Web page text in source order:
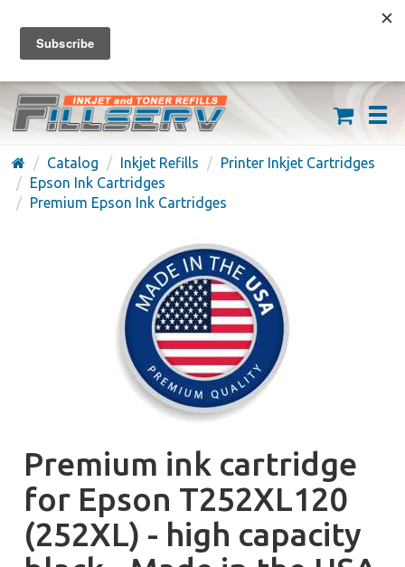
FREE SHIPPING ON ORDERS OVER $59
(626) 371-7790
Catalog Inkjet Refills
Printer Inkjet Cartridges
Epson Ink Cartridges
Premium Epson Ink Cartridges
Premium ink cartridge
for Epson T252XL120
(252XL) - high capacity